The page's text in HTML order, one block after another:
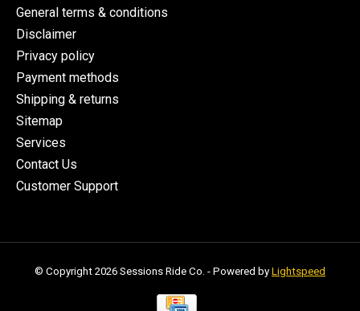
General terms & conditions
Disclaimer
Privacy policy
Payment methods
Shipping & returns
Sitemap
Services
Contact Us
Customer Support
© Copyright 2026 Sessions Ride Co. - Powered by Lightspeed